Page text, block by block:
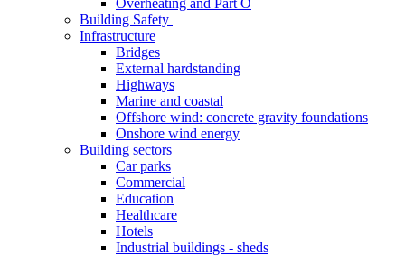
Overheating and Part O
Building Safety
Infrastructure
Bridges
External hardstanding
Highways
Marine and coastal
Offshore wind: concrete gravity foundations
Onshore wind energy
Building sectors
Car parks
Commercial
Education
Healthcare
Hotels
Industrial buildings - sheds